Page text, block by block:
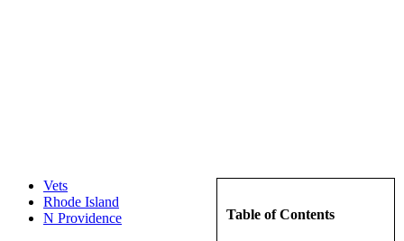
Table of Contents
Vets
Rhode Island
N Providence